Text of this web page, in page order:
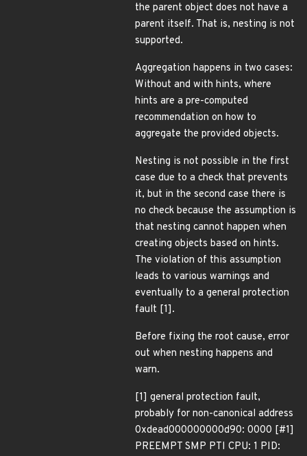
the parent object does not have a
parent itself. That is, nesting is not
supported.
Aggregation happens in two cases:
Without and with hints, where
hints are a pre-computed
recommendation on how to
aggregate the provided objects.
Nesting is not possible in the first
case due to a check that prevents
it, but in the second case there is
no check because the assumption is
that nesting cannot happen when
creating objects based on hints.
The violation of this assumption
leads to various warnings and
eventually to a general protection
fault [1].
Before fixing the root cause, error
out when nesting happens and
warn.
[1] general protection fault,
probably for non-canonical address
0xdead000000000d90: 0000 [#1]
PREEMPT SMP PTI CPU: 1 PID: